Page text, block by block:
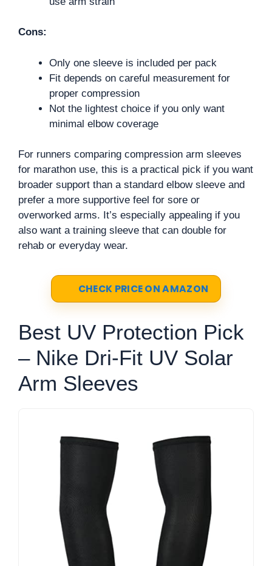
Cons:
Only one sleeve is included per pack
Fit depends on careful measurement for
proper compression
Not the lightest choice if you only want
minimal elbow coverage
For runners comparing compression arm sleeves
for marathon use, this is a practical pick if you want
broader support than a standard elbow sleeve and
prefer a more supportive feel for sore or
overworked arms. It’s especially appealing if you
also want a training sleeve that can double for
rehab or everyday wear.
CHECK PRICE ON AMAZON
Best UV Protection Pick
– Nike Dri-Fit UV Solar
Arm Sleeves